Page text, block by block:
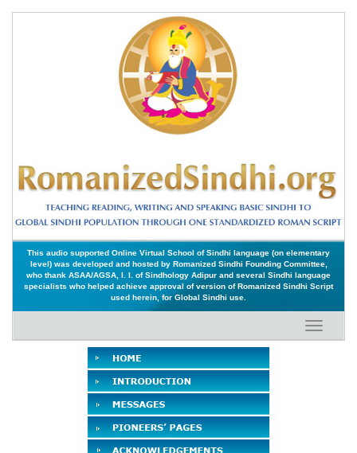
This audio supported Online Virtual School of Sindhi language (on elementary
level) was developed and hosted by Romanized Sindhi Founding Committee,
who thank ASAA/AGSA, I. I. of Sindhology Adipur and several Sindhi language
specialists who helped achieve approval of version of Romanized Sindhi Script
used herein, for Global Sindhi use.
Toggle